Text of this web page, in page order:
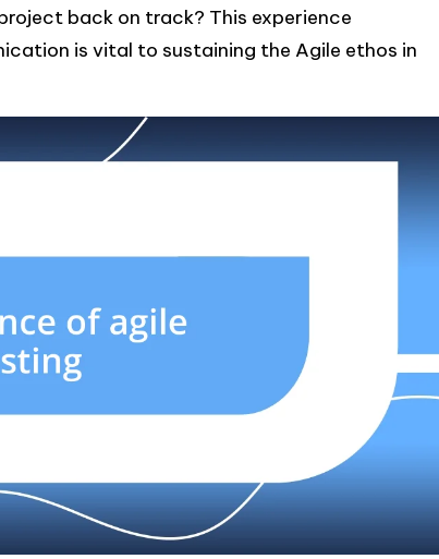
back on track? This experience
is vital to sustaining the Agile ethos in